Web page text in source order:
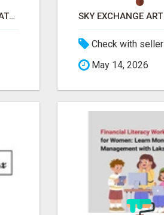
BOTPHONIC : THE ULTIMATE AI CALL ASSISTANT SOFTWARE
Check with seller
May 14, 2026